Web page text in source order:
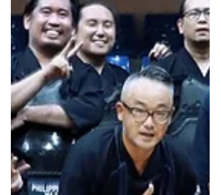
Metro Kendo Club
Apr 25, 2020
2 min read
Why You Kendo contest
With the country currently on lockdown, Ronald senpai
opened an online contest for our members by answering,
"Why you Kendo" (Why do you practice Kendo?). The
contest ran for a week and the winner was based on the
decision with the most "hearts" in their entry from our fellow
members. The post from Ron senpai: "Palong palo ka na ba
ngayong Lockdown? Eto may papremyo kami na palong
palo din at siguradong gaganda din ang palo nyo! Meet the
kotagata shinai 2020! How to get the s